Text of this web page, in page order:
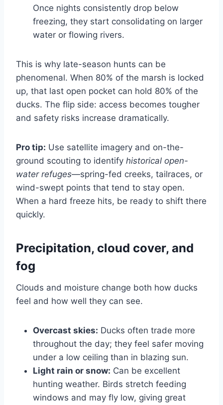
Once nights consistently drop below
freezing, they start consolidating on larger
water or flowing rivers.
This is why late-season hunts can be
phenomenal. When 80% of the marsh is locked
up, that last open pocket can hold 80% of the
ducks. The flip side: access becomes tougher
and safety risks increase dramatically.
Pro tip: Use satellite imagery and on-the-
ground scouting to identify historical open-
water refuges—spring-fed creeks, tailraces, or
wind-swept points that tend to stay open.
When a hard freeze hits, be ready to shift there
quickly.
Precipitation, cloud cover, and
fog
Clouds and moisture change both how ducks
feel and how well they can see.
Overcast skies: Ducks often trade more
throughout the day; they feel safer moving
under a low ceiling than in blazing sun.
Light rain or snow: Can be excellent
hunting weather. Birds stretch feeding
windows and may fly low, giving great